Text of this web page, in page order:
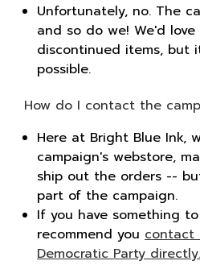
Unfortunately, no. The
and so do we! We'd
discontinued items, but
possible.
How do I contact the
Here at Bright Blue Ink,
campaign's webstore,
ship out the orders --
part of the campaign.
If you have something
recommend you contact
Democratic Party directly.